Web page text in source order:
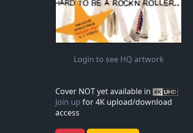
Login to see HQ artwork
Cover NOT yet available in
Join up for 4K upload/download
access